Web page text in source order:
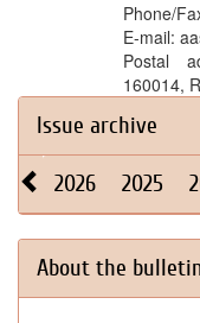
Phone/
E-mail:
Postal
160014,
Issue archive
2026 2025
About the